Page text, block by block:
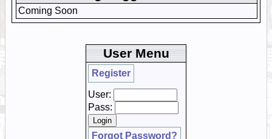
Coming Soon
User Menu
Register
User:
Pass:
Forgot Password?